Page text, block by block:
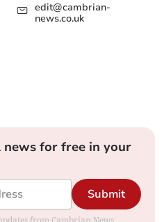
edit@cambrian-
news.co.uk
for free in your
Submit